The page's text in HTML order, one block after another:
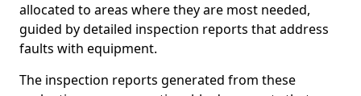
allocated to areas where they are most needed,
guided by detailed inspection reports that address
faults with equipment.
The inspection reports generated from these